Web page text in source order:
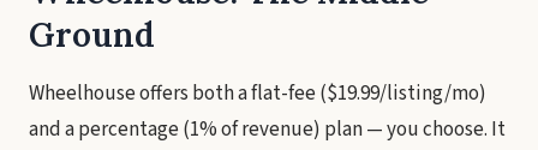
Ground
Wheelhouse offers both a flat-fee ($19.99/listing/mo)
and a percentage (1% of revenue) plan — you choose. It